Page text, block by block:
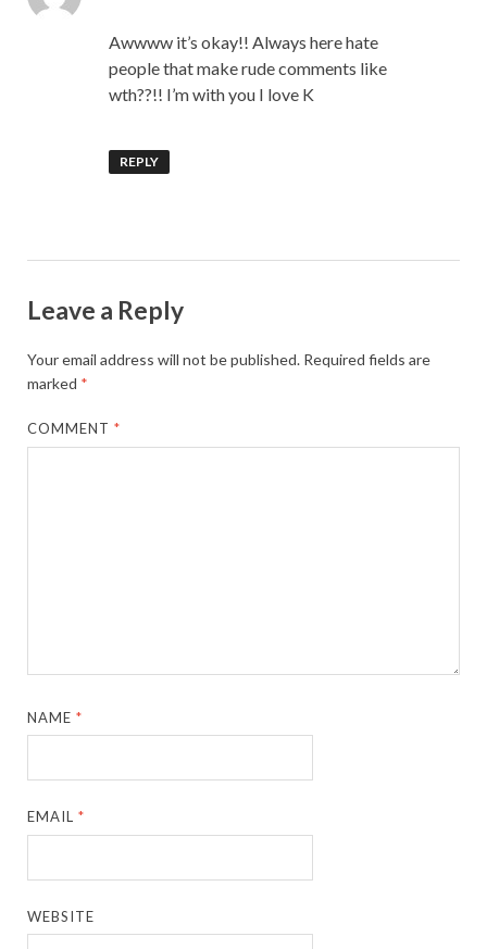
Awwww it’s okay!! Always here hate
people that make rude comments like
wth??!! I’m with you I love K
REPLY
Leave a Reply
Your email address will not be published. Required fields are
marked *
COMMENT*
NAME*
EMAIL*
WEBSITE